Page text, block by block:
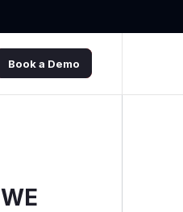
Book a Demo